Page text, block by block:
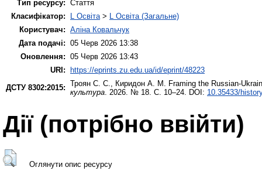
Тип ресурсу: Стаття
Класифікатор:
L Освіта > L Освіта (Загальне)
Користувач: Аліна Ковальчук
Дата подачі: 05 Черв 2026 13:38
Оновлення: 05 Черв 2026 13:43
URI: https://eprints.zu.edu.ua/id/eprint/48223
ДСТУ 8302:2015: Троян С. С. Киридон А. М.
Framing the Russian-
культура . 2026. № 18. С. 10–24. DOI: 10.35433/
Дії ​​(потрібно ввійти)
Оглянути опис ресурсу